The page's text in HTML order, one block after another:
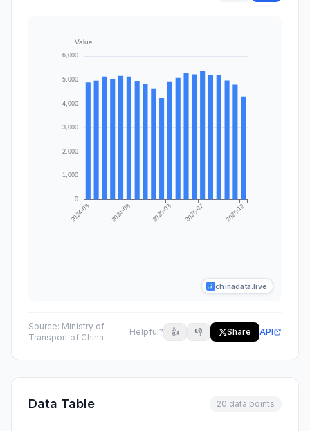
chinadata.live
Source: Ministry of
Transport of China
Helpful? 👍 👎 Share API
Data Table 20 data points